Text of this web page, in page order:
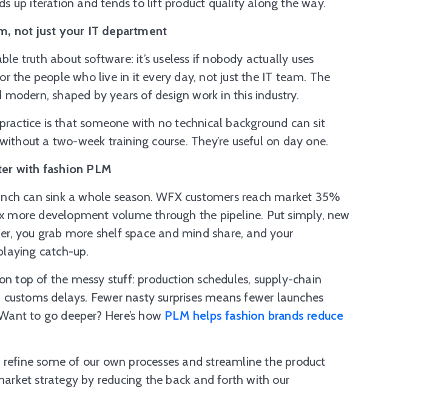
up iteration and tends to lift product quality along the way.
not just your IT department
truth about software: it’s useless if nobody actually uses
the people who live in it every day, not just the IT team. The
shaped by years of design work in this industry.
is that someone with no technical background can sit
a two-week training course. They’re useful on day one.
with fashion PLM
can sink a whole season. WFX customers reach market 35%
more development volume through the pipeline. Put simply, new
you grab more shelf space and mind share, and your
catch-up.
top of the messy stuff: production schedules, supply-chain
delays. Fewer nasty surprises means fewer launches
to go deeper? Here’s how PLM helps fashion brands reduce
refine some of our own processes and streamline the product
strategy by reducing the back and forth with our